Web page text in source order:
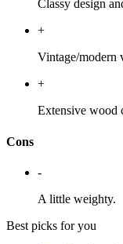
Classy design
+
Vintage/modern
+
Extensive wood
Cons
-
A little weighty.
Best picks for you